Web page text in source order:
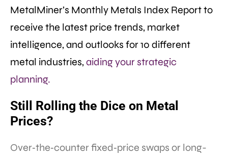
MetalMiner’s Monthly Metals Index Report to
receive the latest price trends, market
intelligence, and outlooks for 10 different
metal industries, aiding your strategic
planning.​
Still Rolling the Dice on Metal
Prices?
Over‐the‐counter fixed‐price swaps or long-